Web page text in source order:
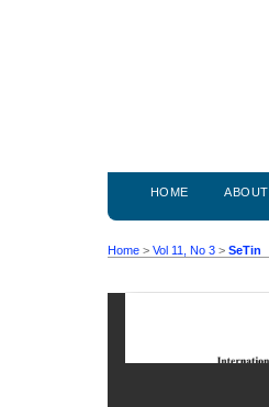
HOME ABOUT
Home > Vol 11, No 3 > SeTin